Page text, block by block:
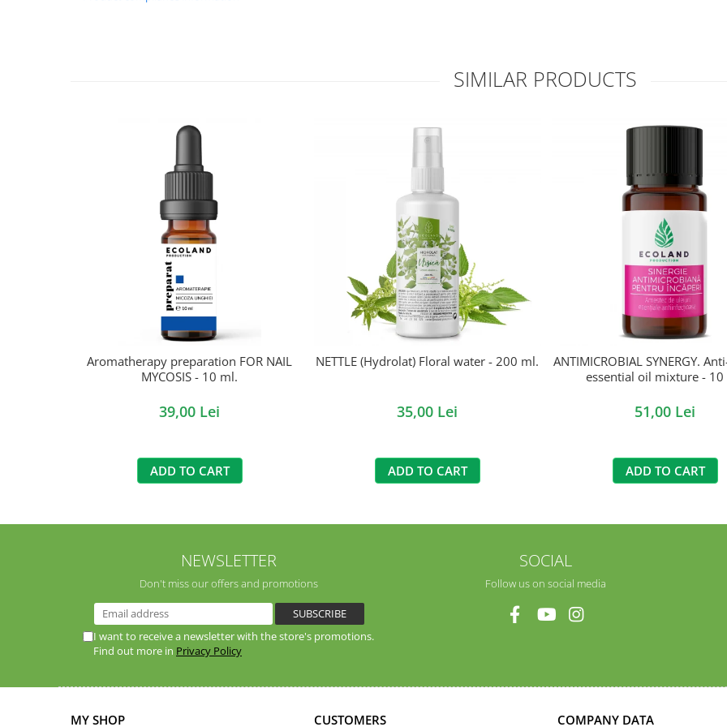
SIMILAR PRODUCTS
Aromatherapy preparation FOR NAIL
MYCOSIS - 10 ml.
39,00 Lei
ADD TO CART
NETTLE (Hydrolat) Floral water - 200 ml.
35,00 Lei
ADD TO CART
ANTIMICROBIAL SYNERGY.
essential oil mixture - 10
51,00 Lei
ADD TO CART
NEWSLETTER
Don't miss our offers and promotions
I want to receive a newsletter with the store's promotions.
Find out more in Privacy Policy
SOCIAL
Follow us on social media
MY SHOP CUSTOMERS COMPANY DATA